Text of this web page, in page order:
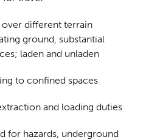
different terrain
ground, substantial
laden and unladen
to confined spaces
and loading duties
for hazards, underground